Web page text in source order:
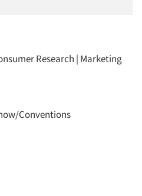
Research | Marketing
Conventions